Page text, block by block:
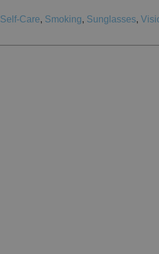
Self-Care, Smoking, Sunglasses,